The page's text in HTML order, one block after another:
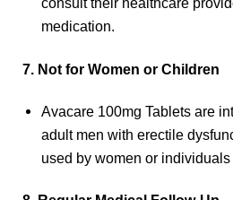
medication.
7. Not for Women or Children
Avacare 100mg Tablets are
adult men with erectile
used by women or